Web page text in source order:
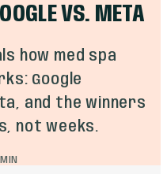
VS. META
how med spa
Google
and the winners
not weeks.
MIN